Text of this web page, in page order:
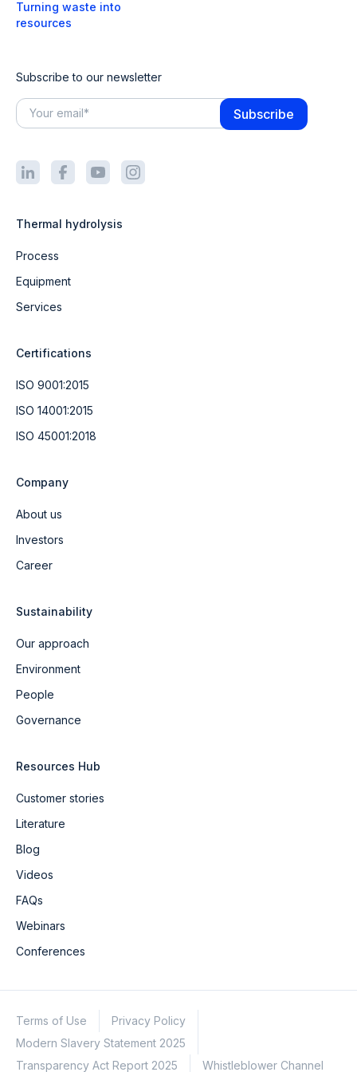
Turning waste into
resources
Subscribe to our newsletter
Thermal hydrolysis
Process
Equipment
Services
Certifications
ISO 9001:2015
ISO 14001:2015
ISO 45001:2018
Company
About us
Investors
Career
Sustainability
Our approach
Environment
People
Governance
Resources Hub
Customer stories
Literature
Blog
Videos
FAQs
Webinars
Conferences
Terms of Use
Privacy Policy
Modern Slavery Statement 2025
Transparency Act Report 2025
Whistleblower Channel